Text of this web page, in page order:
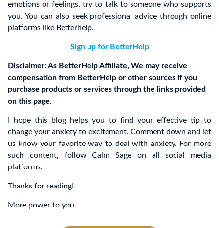
emotions or feelings, try to talk to someone who supports
you. You can also seek professional advice through online
platforms like Betterhelp.
Sign up for BetterHelp
Disclaimer: As BetterHelp Affiliate, We may receive
compensation from BetterHelp or other sources if you
purchase products or services through the links provided
on this page.
I hope this blog helps you to find your effective tip to
change your anxiety to excitement. Comment down and let
us know your favorite way to deal with anxiety. For more
such content, follow Calm Sage on all social media
platforms.
Thanks for reading!
More power to you.